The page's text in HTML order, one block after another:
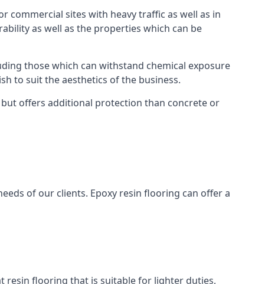
commercial sites with heavy traffic as well as in
as well as the properties which can be
those which can withstand chemical exposure
to suit the aesthetics of the business.
offers additional protection than concrete or
of our clients. Epoxy resin flooring can offer a
resin flooring that is suitable for lighter duties,